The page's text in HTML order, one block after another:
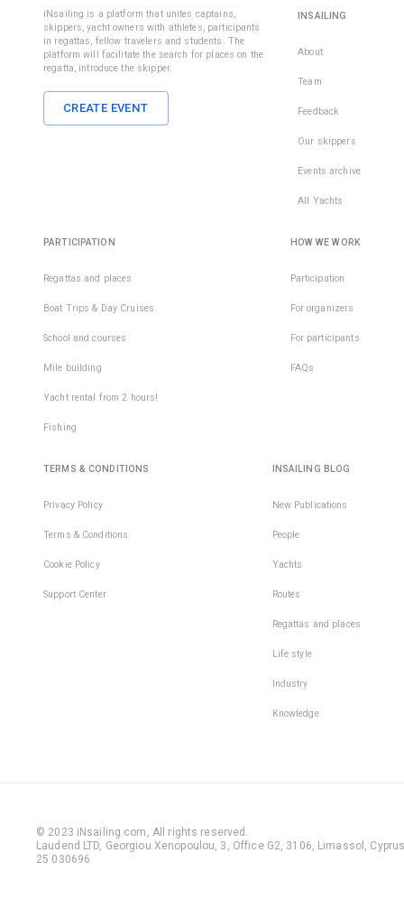
iNsailing is a platform that unites captains,
skippers, yacht owners with athletes, participants
in regattas, fellow travelers and students. The
platform will facilitate the search for places on the
regatta, introduce the skipper.
CREATE EVENT
INSAILING
About
Team
Feedback
Our skippers
Events archive
All Yachts
PARTICIPATION
Regattas and places
Boat Trips & Day Cruises
School and courses
Mile building
Yacht rental from 2 hours!
Fishing
HOW WE WORK
Participation
For organizers
For participants
FAQs
TERMS & CONDITIONS
Privacy Policy
Terms & Conditions
Cookie Policy
Support Center
INSAILING BLOG
New Publications
People
Yachts
Routes
Regattas and places
Life style
Industry
Knowledge
© 2023 iNsailing.com, All rights reserved .
Laudend LTD, Georgiou Xenopoulou, 3, Office G2, 3106, Limassol,
25 030696